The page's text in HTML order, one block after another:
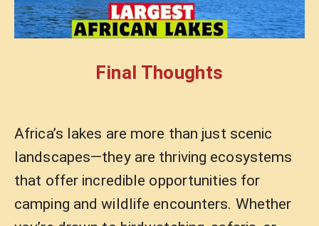
Final Thoughts
Africa’s lakes are more than just scenic
landscapes—they are thriving ecosystems
that offer incredible opportunities for
camping and wildlife encounters. Whether